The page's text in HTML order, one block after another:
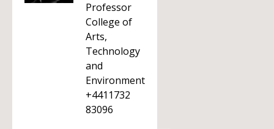
Professor
College of
Arts,
Technology
and
Environment
+4411732
83096